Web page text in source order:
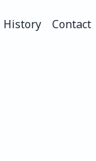
History
Contact